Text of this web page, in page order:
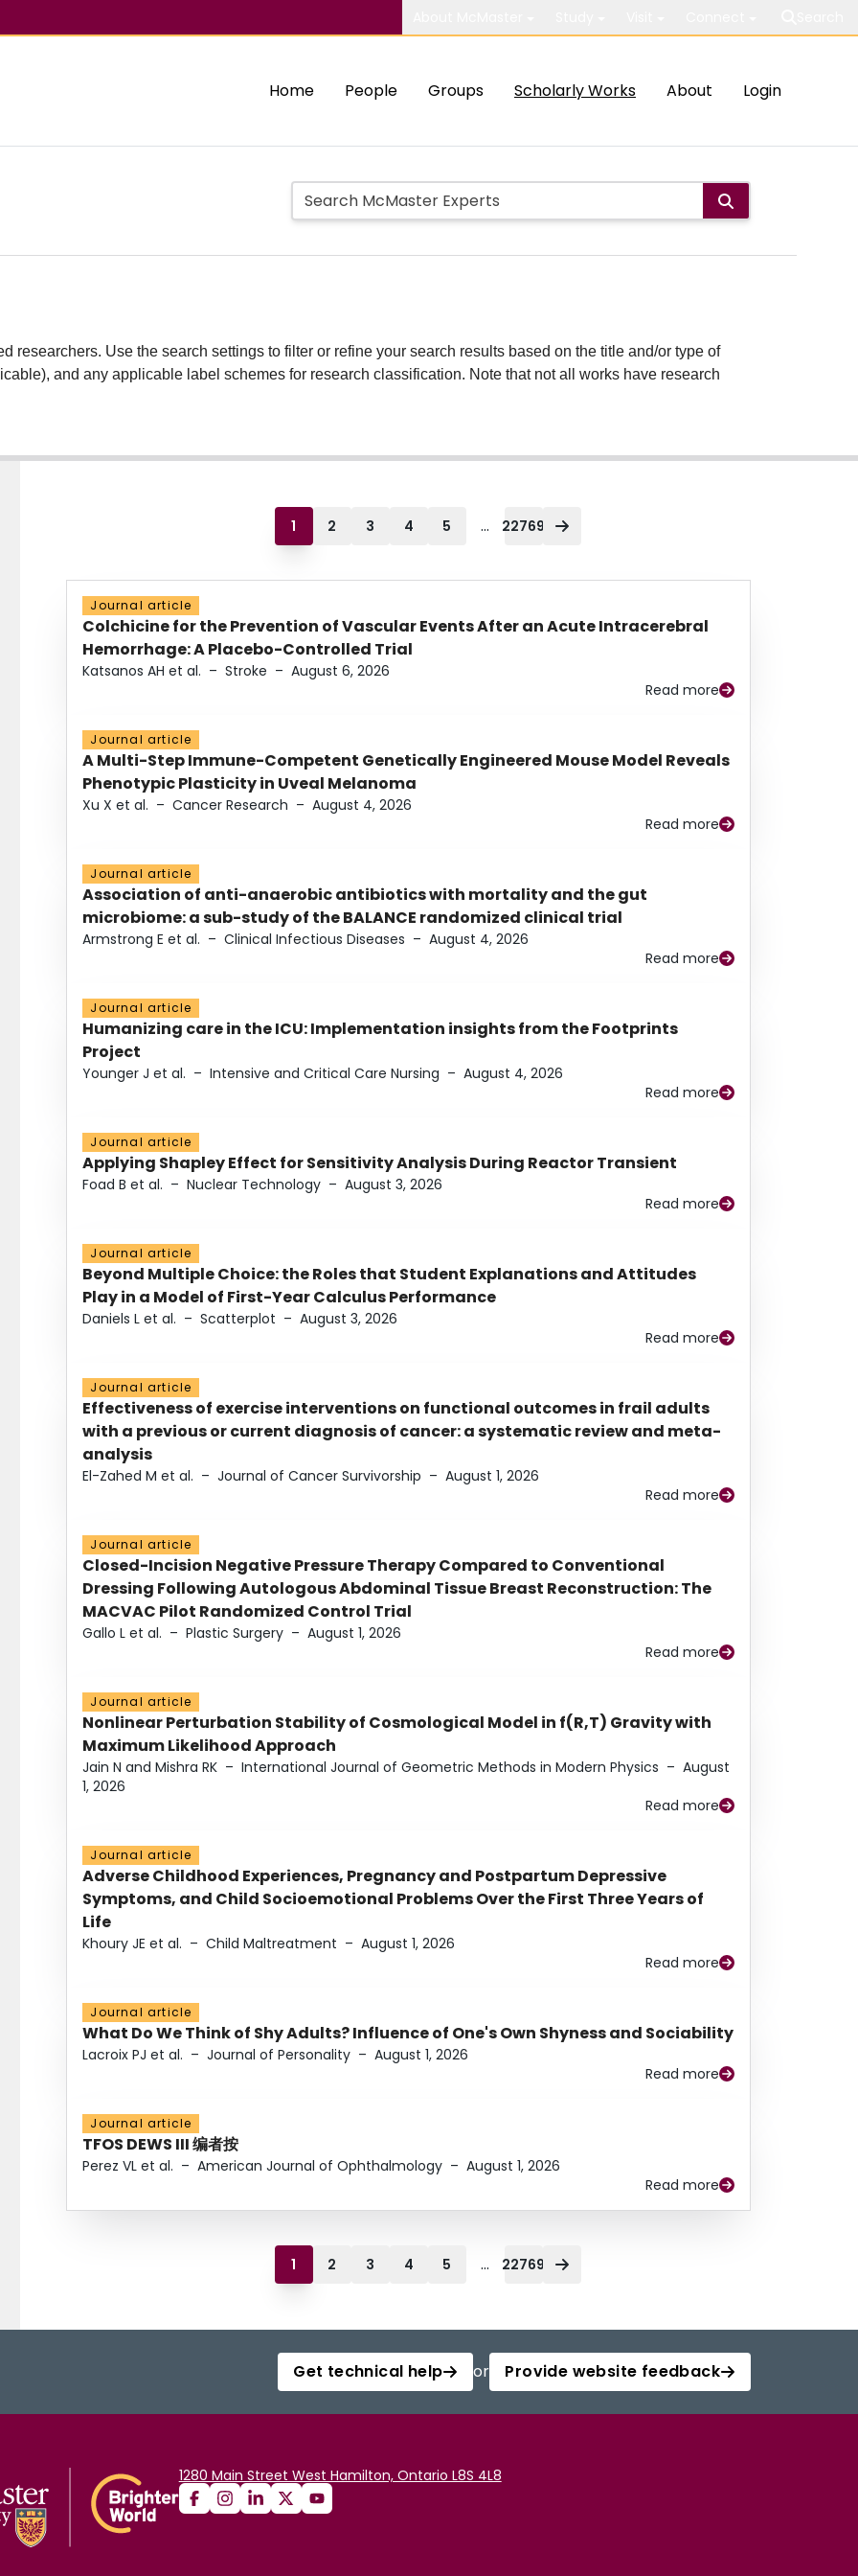
Home People Groups Scholarly Works About Login
researchers. Use the search settings to filter or refine your search results based on the title and/or type of
and any applicable label schemes for research classification. Note that not all works have research
1 2 3 4 5 ... 22769
Journal article
Colchicine for the Prevention of Vascular Events After an Acute Intracerebral
Hemorrhage: A Placebo-Controlled Trial
Katsanos AH et al. – Stroke – August 6, 2026
Read more
Journal article
A Multi-Step Immune-Competent Genetically Engineered Mouse Model Reveals
Phenotypic Plasticity in Uveal Melanoma
Xu X et al. – Cancer Research – August 4, 2026
Read more
Journal article
Association of anti-anaerobic antibiotics with mortality and the gut
microbiome: a sub-study of the BALANCE randomized clinical trial
Armstrong E et al. – Clinical Infectious Diseases – August 4, 2026
Read more
Journal article
Humanizing care in the ICU: Implementation insights from the Footprints
Project
Younger J et al. – Intensive and Critical Care Nursing – August 4, 2026
Read more
Journal article
Applying Shapley Effect for Sensitivity Analysis During Reactor Transient
Foad B et al. – Nuclear Technology – August 3, 2026
Read more
Journal article
Beyond Multiple Choice: the Roles that Student Explanations and Attitudes
Play in a Model of First-Year Calculus Performance
Daniels L et al. – Scatterplot – August 3, 2026
Read more
Journal article
Effectiveness of exercise interventions on functional outcomes in frail adults
with a previous or current diagnosis of cancer: a systematic review and meta-
analysis
El-Zahed M et al. – Journal of Cancer Survivorship – August 1, 2026
Read more
Journal article
Closed-Incision Negative Pressure Therapy Compared to Conventional
Dressing Following Autologous Abdominal Tissue Breast Reconstruction: The
MACVAC Pilot Randomized Control Trial
Gallo L et al. – Plastic Surgery – August 1, 2026
Read more
Journal article
Nonlinear Perturbation Stability of Cosmological Model in f(R,T) Gravity with
Maximum Likelihood Approach
Jain N and Mishra RK – International Journal of Geometric Methods in Modern Physics – August
1, 2026
Read more
Journal article
Adverse Childhood Experiences, Pregnancy and Postpartum Depressive
Symptoms, and Child Socioemotional Problems Over the First Three Years of
Life
Khoury JE et al. – Child Maltreatment – August 1, 2026
Read more
Journal article
What Do We Think of Shy Adults? Influence of One's Own Shyness and Sociability
Lacroix PJ et al. – Journal of Personality – August 1, 2026
Read more
Journal article
TFOS DEWS III 编者按
Perez VL et al. – American Journal of Ophthalmology – August 1, 2026
Read more
1 2 3 4 5 ... 22769
Get technical help or Provide website feedback
1280 Main Street West Hamilton, Ontario L8S 4L8